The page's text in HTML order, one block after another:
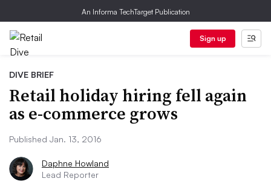
An Informa TechTarget Publication
Sign up
DIVE BRIEF
Retail holiday hiring fell again
as e-commerce grows
Published Jan. 13, 2016
Daphne Howland
Lead Reporter